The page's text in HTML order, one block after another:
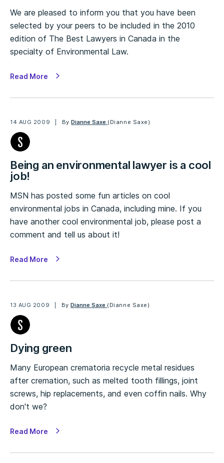
We are pleased to inform you that you have been
selected by your peers to be included in the 2010
edition of The Best Lawyers in Canada in the
specialty of Environmental Law.
Read More
14 AUG 2009 ByDianne Saxe (Dianne Saxe)
Being an environmental lawyer is a cool
job!
MSN has posted some fun articles on cool
environmental jobs in Canada, including mine. If you
have another cool environmental job, please post a
comment and tell us about it!
Read More
13 AUG 2009 ByDianne Saxe (Dianne Saxe)
Dying green
Many European crematoria recycle metal residues
after cremation, such as melted tooth fillings, joint
screws, hip replacements, and even coffin nails. Why
don't we?
Read More